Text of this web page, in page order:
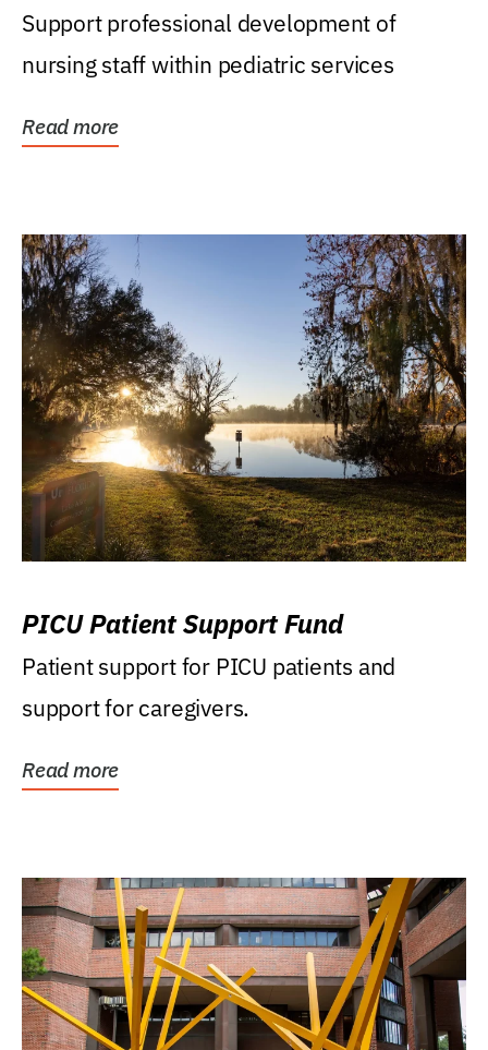
Support professional development of
nursing staff within pediatric services
Read more
PICU Patient Support Fund
Patient support for PICU patients and
support for caregivers.
Read more